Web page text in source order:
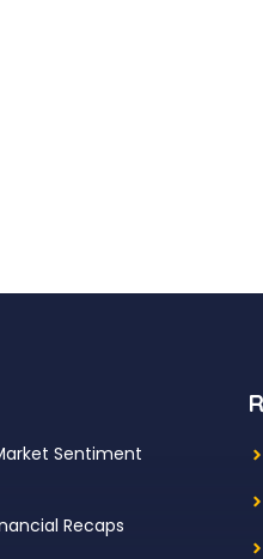
Sentiment
Recaps